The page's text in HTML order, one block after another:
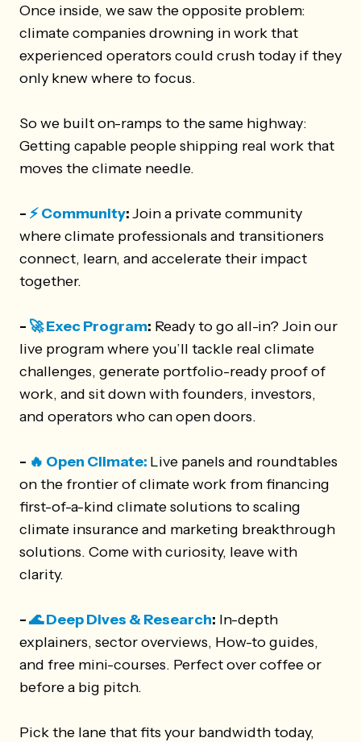
Once inside, we saw the opposite problem:
climate companies drowning in work that
experienced operators could crush today if they
only knew where to focus.
So we built on-ramps to the same highway:
Getting capable people shipping real work that
moves the climate needle.
- ⚡️ Community:Join a private community
where climate professionals and transitioners
connect, learn, and accelerate their impact
together.
- 🚀 Exec Program: Ready to go all-in? Join our
live program where you’ll tackle real climate
challenges, generate portfolio-ready proof of
work, and sit down with founders, investors,
and operators who can open doors.
- 🔥 Open Climate: Live panels and roundtables
on the frontier of climate work from financing
first-of-a-kind climate solutions to scaling
climate insurance and marketing breakthrough
solutions. Come with curiosity, leave with
clarity.
-🌊 Deep Dives & Research: In-depth
explainers, sector overviews, How-to guides,
and free mini-courses. Perfect over coffee or
before a big pitch.
Pick the lane that fits your bandwidth today,